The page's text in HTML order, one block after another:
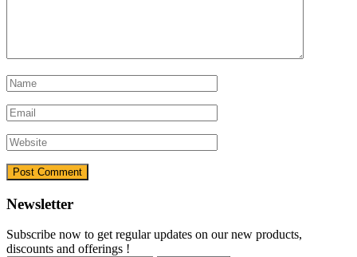
Newsletter
Subscribe now to get regular updates on our new products,
discounts and offerings !